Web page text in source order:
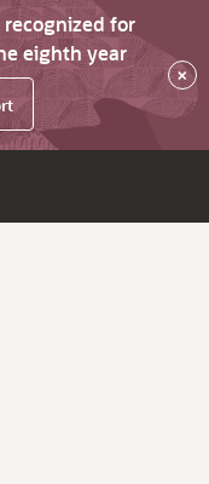
recognized for
eighth year
×